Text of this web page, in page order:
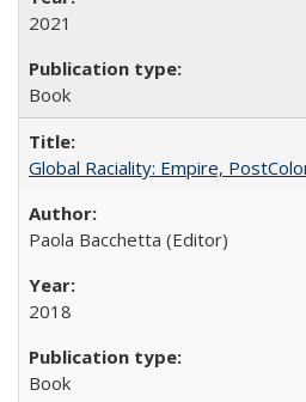
2021
Book
Global Raciality: Empire,
Paola Bacchetta (Editor)
2018
Book